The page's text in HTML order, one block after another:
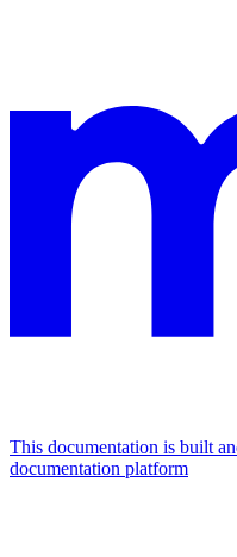
This documentation is built
documentation platform